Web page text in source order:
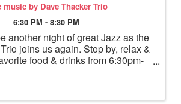
music by Dave Thacker Trio
6:30 PM - 8:30 PM
another night of great Jazz as the
joins us again. Stop by, relax &
food & drinks from 6:30pm-